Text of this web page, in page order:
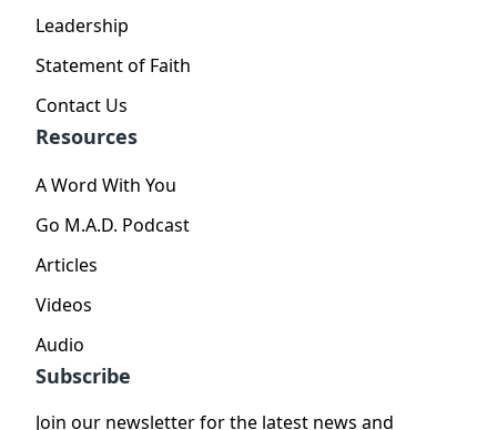
Leadership
Statement of Faith
Contact Us
Resources
A Word With You
Go M.A.D. Podcast
Articles
Videos
Audio
Subscribe
Join our newsletter for the latest news and